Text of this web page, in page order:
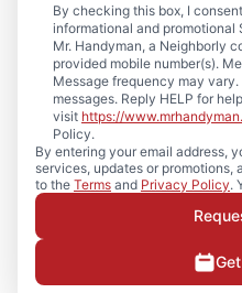
By checking this box, I
informational and promotional
Mr. Handyman, a Neighborly
provided mobile number(s).
Message frequency may
messages. Reply HELP for
visit https://
Policy.
By entering your email address,
services, updates or promotions,
to the Terms and Privacy Policy.